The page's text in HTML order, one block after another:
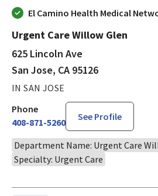
El Camino Health Medical
Urgent Care Willow Glen
625 Lincoln Ave
San Jose, CA 95126
IN SAN JOSE
Phone
408-871-5260
See Profile
Department Name: Urgent Care
Specialty: Urgent Care